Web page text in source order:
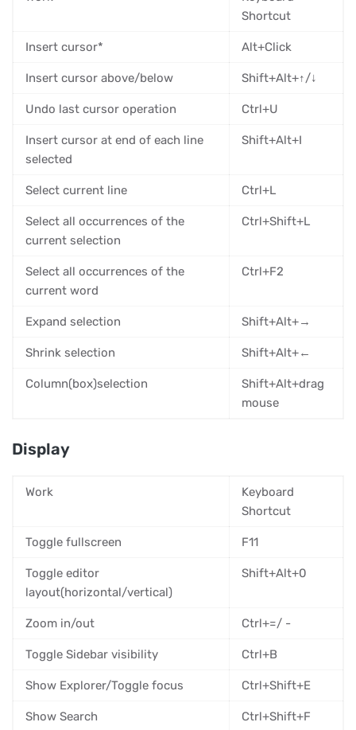
Shortcut
Insert cursor* Alt+Click
Insert cursor above/below Shift+Alt+↑/↓
Undo last cursor operation Ctrl+U
Insert cursor at end of each line
selected
Shift+Alt+I
Select current line Ctrl+L
Select all occurrences of the
current selection
Ctrl+Shift+L
Select all occurrences of the
current word
Ctrl+F2
Expand selection Shift+Alt+→
Shrink selection Shift+Alt+←
Column(box)selection
Shift+Alt+drag
mouse
Display
Work
Keyboard
Shortcut
Toggle fullscreen F11
Toggle editor
layout(horizontal/vertical)
Shift+Alt+0
Zoom in/out Ctrl+=/ -
Toggle Sidebar visibility Ctrl+B
Show Explorer/Toggle focus Ctrl+Shift+E
Show Search Ctrl+Shift+F